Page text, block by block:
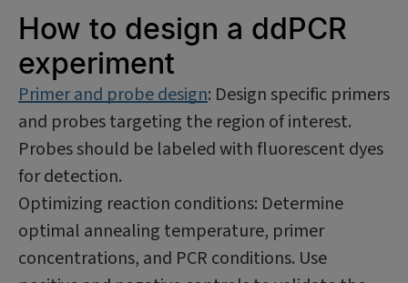
How to design a ddPCR
experiment
Primer and probe design: Design specific primers
and probes targeting the region of interest.
Probes should be labeled with fluorescent dyes
for detection.
Optimizing reaction conditions: Determine
optimal annealing temperature, primer
concentrations, and PCR conditions. Use